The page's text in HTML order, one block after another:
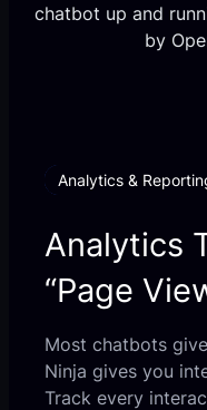
chatbot up and
by
Analytics &
Analytics
“Page
Most chatbots
Ninja gives you
Track every